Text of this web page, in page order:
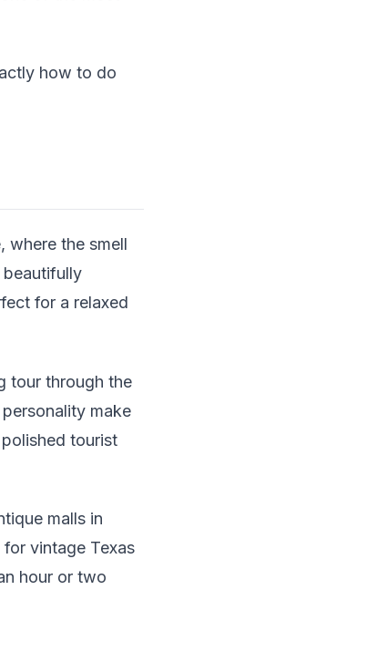
how to do
where the smell
for a relaxed
tour through the
make
tourist
malls in
vintage Texas
hour or two